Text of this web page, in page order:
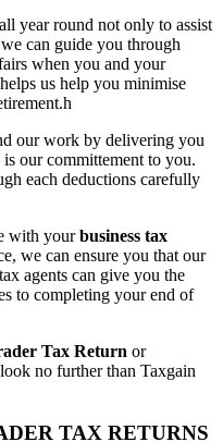
year round not only to assist
can guide you through
when you and your
us help you minimise
our work by delivering you
our committement to you.
each deductions carefully
with yourbusiness tax
we can ensure you that our
agents can give you the
to completing your end of
Tax Return or
no further than Taxgain
TAX RETURNS